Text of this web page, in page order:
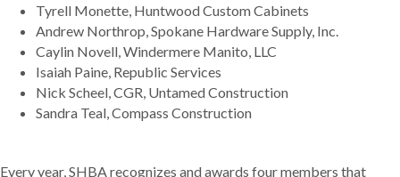
Tyrell Monette, Huntwood Custom Cabinets
Andrew Northrop, Spokane Hardware Supply, Inc.
Caylin Novell, Windermere Manito, LLC
Isaiah Paine, Republic Services
Nick Scheel, CGR, Untamed Construction
Sandra Teal, Compass Construction
Every year, SHBA recognizes and awards four members that